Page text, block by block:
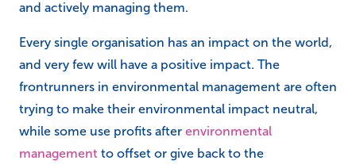
and actively managing them.
Every single organisation has an impact on the world,
and very few will have a positive impact. The
frontrunners in environmental management are often
trying to make their environmental impact neutral,
while some use profits after environmental
management to offset or give back to the